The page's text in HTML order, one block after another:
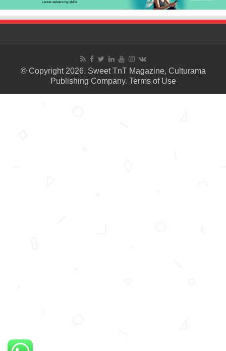
© Copyright 2026. Sweet TnT Magazine, Culturama
Publishing Company. Terms of Use